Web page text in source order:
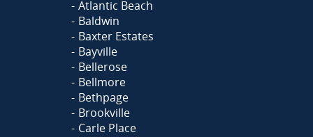
Atlantic Beach
Baldwin
Baxter Estates
Bayville
Bellerose
Bellmore
Bethpage
Brookville
Carle Place